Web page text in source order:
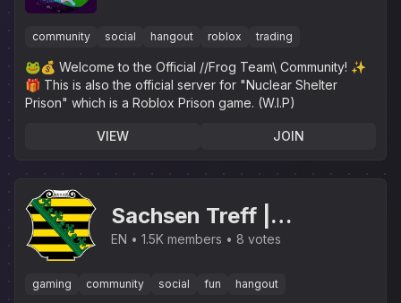
community social hangout roblox trading
🐸💰 Welcome to the Official //Frog Team\ Community! ✨️
🎁 This is also the official server for "Nuclear Shelter
Prison" which is a Roblox Prison game. (W.I.P)
VIEW JOIN
Sachsen Treff |
.gg/sachsen
EN 1.5K members 8 votes
gaming community social fun hangout